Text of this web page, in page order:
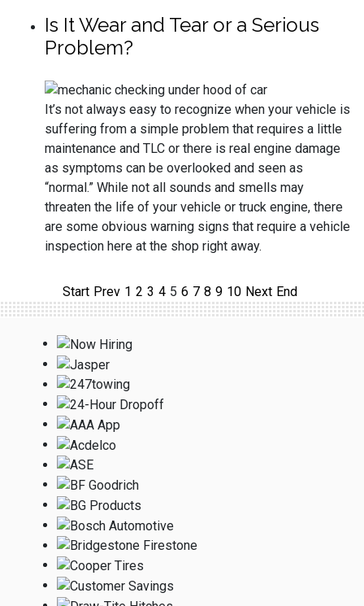
Is It Wear and Tear or a Serious
Problem?
It’s not always easy to recognize when your vehicle is
suffering from a simple problem that requires a little
maintenance and TLC or there is real engine damage
as symptoms can be overlooked and seen as
“normal.” While not all sounds and smells may
threaten the life of your vehicle or truck engine, there
are some obvious warning signs that require a vehicle
inspection here at the shop right away.
Start Prev 1 2 3 4 5 6 7 8 9 10 Next End